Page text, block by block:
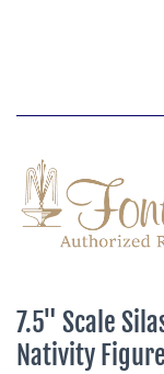
7.5" Scale
Nativity Figure